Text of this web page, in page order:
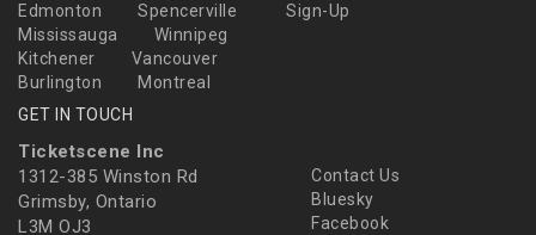
Edmonton
Spencerville
Mississauga
Winnipeg
Kitchener
Vancouver
Burlington
Montreal
Sign-Up
GET IN TOUCH
Ticketscene Inc
1312-385 Winston Rd
Grimsby, Ontario
L3M OJ3
Contact Us
Bluesky
Facebook